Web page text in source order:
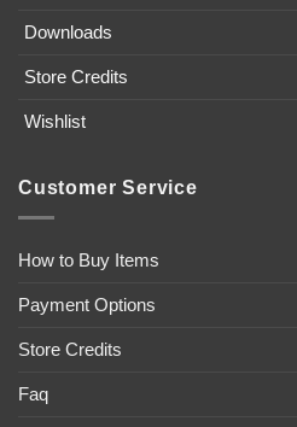
Downloads
Store Credits
Wishlist
Customer Service
How to Buy Items
Payment Options
Store Credits
Faq